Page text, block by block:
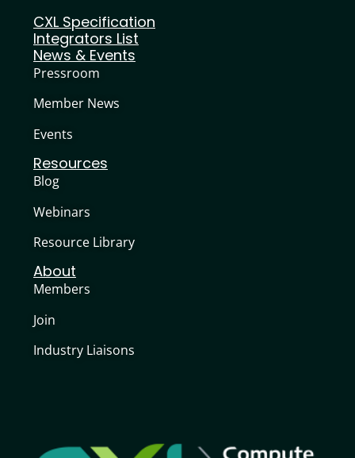
CXL Specification
Integrators List
News & Events
Pressroom
Member News
Events
Resources
Blog
Webinars
Resource Library
About
Members
Join
Industry Liaisons